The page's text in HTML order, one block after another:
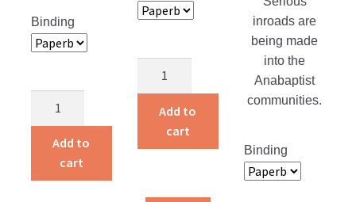
Binding
Amelia
Workbook
quantity
Add to
cart
Amelia
on
Add to
cart
inroads are
being made
into the
Anabaptist
communities.
Binding